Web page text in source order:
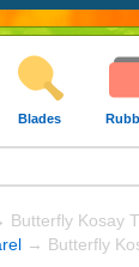
Blades
Butterfly Kosay
→ Butterfly